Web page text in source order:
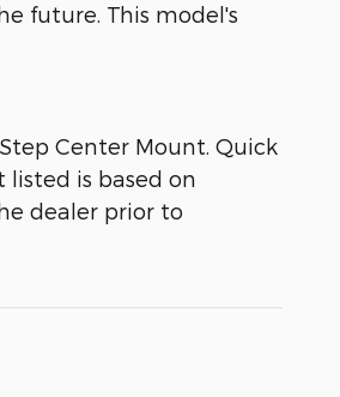
future. This model's
Center Mount. Quick
listed is based on
dealer prior to